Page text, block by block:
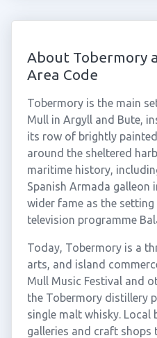
About Tobermory
Area Code
Tobermory is the main
Mull in Argyll and Bute,
its row of brightly
around the sheltered
maritime history,
Spanish Armada galleon
wider fame as the
television programme
Today, Tobermory is a
arts, and island
Mull Music Festival and
the Tobermory distillery
single malt whisky. Local
galleries and craft